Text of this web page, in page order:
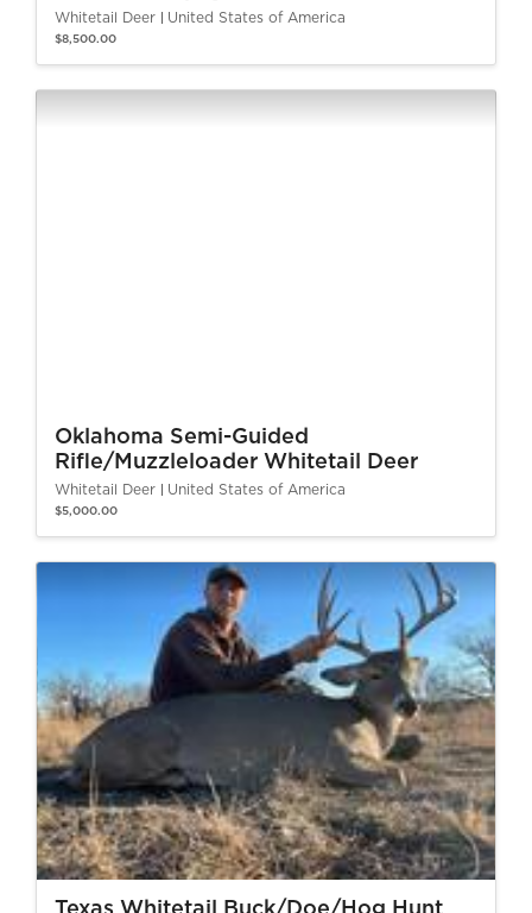
Whitetail Deer United States of America
$8,500.00
Oklahoma Semi-Guided
Rifle/Muzzleloader Whitetail Deer
Whitetail Deer United States of America
$5,000.00